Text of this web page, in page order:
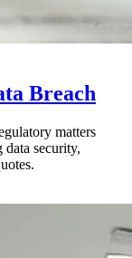
Breach
matters
security,